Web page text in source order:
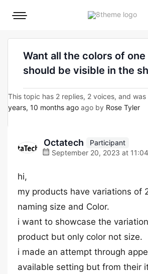
Mobile
Want all the colors of
should be visible in the
This topic has 2 replies, 2 voices, and
years, 10 months ago ago by Rose Tyler
Octatech
Participant
September 20, 2023 at 11:04
hi,
my products have variations of
naming size and Color.
i want to showcase the
product but only color not size.
i made an attempt through
available setting but from their